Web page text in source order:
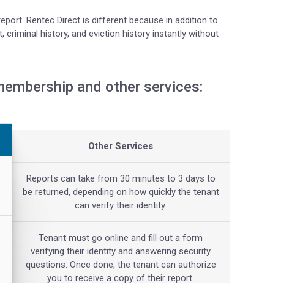
Rentec Direct is different because in addition to
criminal history, and eviction history instantly without
and other services:
Other Services
Reports can take from 30 minutes to 3 days to
be returned, depending on how quickly the tenant
can verify their identity.
Tenant must go online and fill out a form
verifying their identity and answering security
questions. Once done, the tenant can authorize
you to receive a copy of their report.